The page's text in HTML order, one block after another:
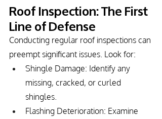
Roof Inspection: The First
Line of Defense
Conducting regular roof inspections can
preempt significant issues. Look for:
Shingle Damage: Identify any
missing, cracked, or curled
shingles.
Flashing Deterioration: Examine